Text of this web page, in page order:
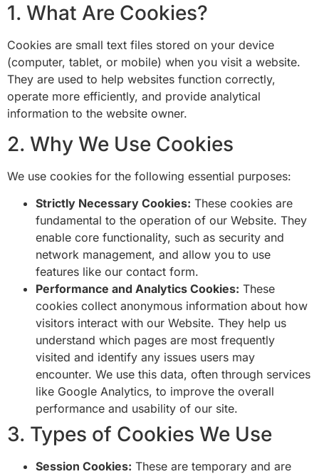
1. What Are Cookies?
Cookies are small text files stored on your device
(computer, tablet, or mobile) when you visit a website.
They are used to help websites function correctly,
operate more efficiently, and provide analytical
information to the website owner.
2. Why We Use Cookies
We use cookies for the following essential purposes:
Strictly Necessary Cookies: These cookies are
fundamental to the operation of our Website. They
enable core functionality, such as security and
network management, and allow you to use
features like our contact form.
Performance and Analytics Cookies: These
cookies collect anonymous information about how
visitors interact with our Website. They help us
understand which pages are most frequently
visited and identify any issues users may
encounter. We use this data, often through services
like Google Analytics, to improve the overall
performance and usability of our site.
3. Types of Cookies We Use
Session Cookies: These are temporary and are